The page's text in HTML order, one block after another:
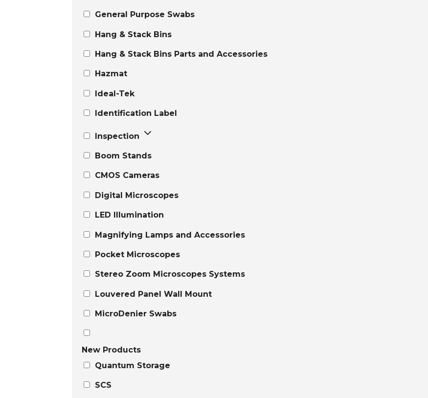
General Purpose Swabs
Hang & Stack Bins
Hang & Stack Bins Parts and Accessories
Hazmat
Ideal-Tek
Identification Label
Inspection
Boom Stands
CMOS Cameras
Digital Microscopes
LED Illumination
Magnifying Lamps and Accessories
Pocket Microscopes
Stereo Zoom Microscopes Systems
Louvered Panel Wall Mount
MicroDenier Swabs
New Products
Quantum Storage
SCS